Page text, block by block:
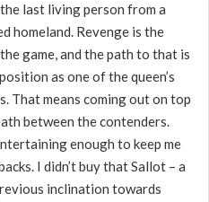
last living person from a
homeland. Revenge is the
game, and the path to that is
as one of the queen’s
That means coming out on top
between the contenders.
enough to keep me
I didn’t buy that Sallot – a
inclination towards